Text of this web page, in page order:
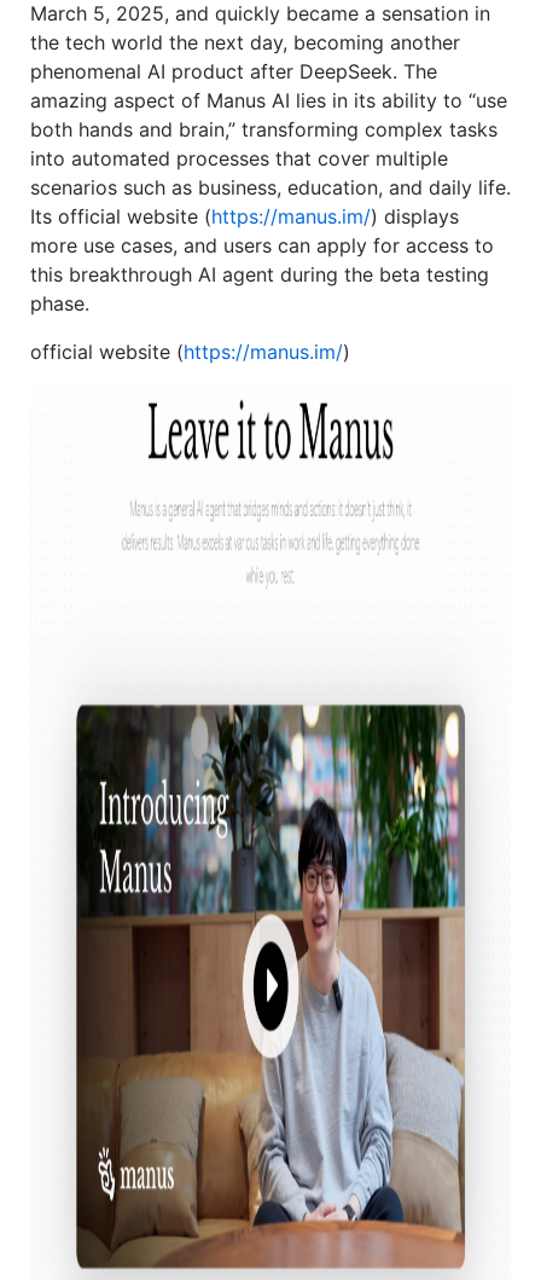
March 5, 2025, and quickly became a sensation in
the tech world the next day, becoming another
phenomenal AI product after DeepSeek. The
amazing aspect of Manus AI lies in its ability to “use
both hands and brain,” transforming complex tasks
into automated processes that cover multiple
scenarios such as business, education, and daily life.
Its official website (https://manus.im/) displays
more use cases, and users can apply for access to
this breakthrough AI agent during the beta testing
phase.
official website (https://manus.im/)